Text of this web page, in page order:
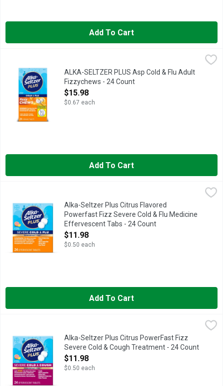
Add To Cart
ALKA-SELTZER PLUS Asp Cold & Flu Adult Fizzychews - 24
ALKA-SELTZER PLUS Asp Cold & Flu Adult
Fizzychews - 24 Count
Open Product Description
$15.98
$0.67 each
Add To Cart
Alka-Seltzer Plus Citrus Flavored Powerfast Fizz Severe
Alka-Seltzer Plus Citrus Flavored
Powerfast Fizz Severe Cold & Flu Medicine
Effervescent Tabs - 24 Count
Open Product Description
$11.98
$0.50 each
Add To Cart
Alka-Seltzer Plus Citrus PowerFast Fizz Severe Cold &
Alka-Seltzer Plus Citrus PowerFast Fizz
Severe Cold & Cough Treatment - 24 Count
Open Product Description
$11.98
$0.50 each